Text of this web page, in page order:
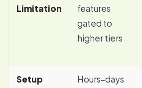
Limitation
features
gated to
higher tiers
Setup
Hours–days